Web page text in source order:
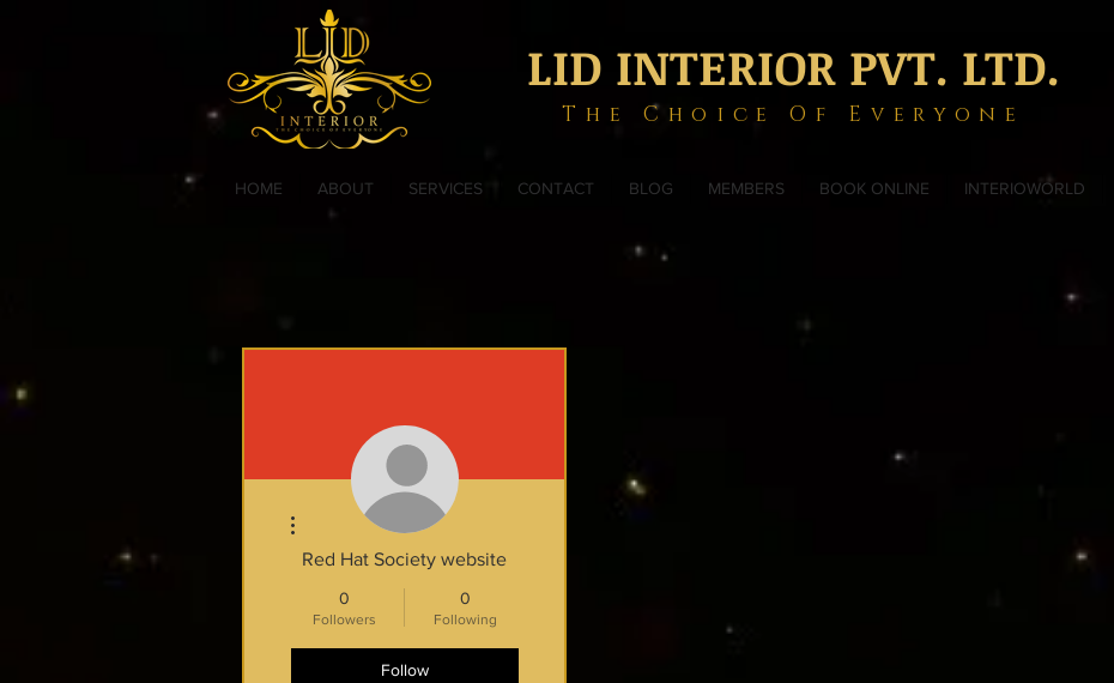
LID INTERIOR PVT. LTD.
The Choice Of Everyone
HOME ABOUT SERVICES CONTACT BLOG MEMBERS BOOK ONLINE INTERIOWORLD
Red Hat Society website
0
Followers
0
Following
Follow
More actions